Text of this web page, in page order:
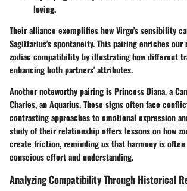
loving.
Their alliance exemplifies how Virgo's sensibility
Sagittarius's spontaneity. This pairing enriches our
zodiac compatibility by illustrating how different
enhancing both partners' attributes.
Another noteworthy pairing is Princess Diana, a
Charles, an Aquarius. These signs often face
contrasting approaches to emotional expression
study of their relationship offers lessons on how
create friction, reminding us that harmony is
conscious effort and understanding.
Analyzing Compatibility Through Historical